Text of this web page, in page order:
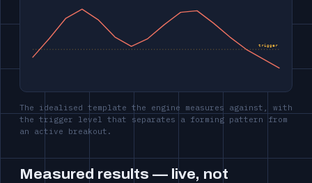
trigger
The idealised template the engine measures against, with
the trigger level that separates a forming pattern from
an active breakout.
Measured results — live, not